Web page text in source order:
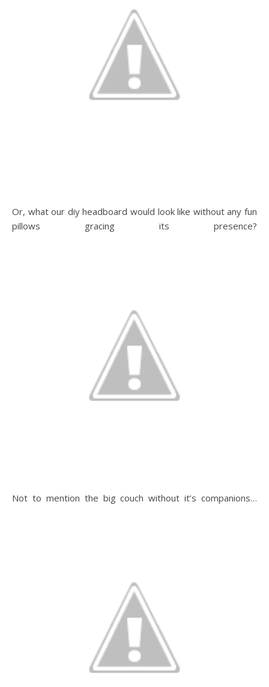
Or, what our diy headboard would look like without any fun
pillows gracing its presence?
Not to mention the big couch without it’s companions…